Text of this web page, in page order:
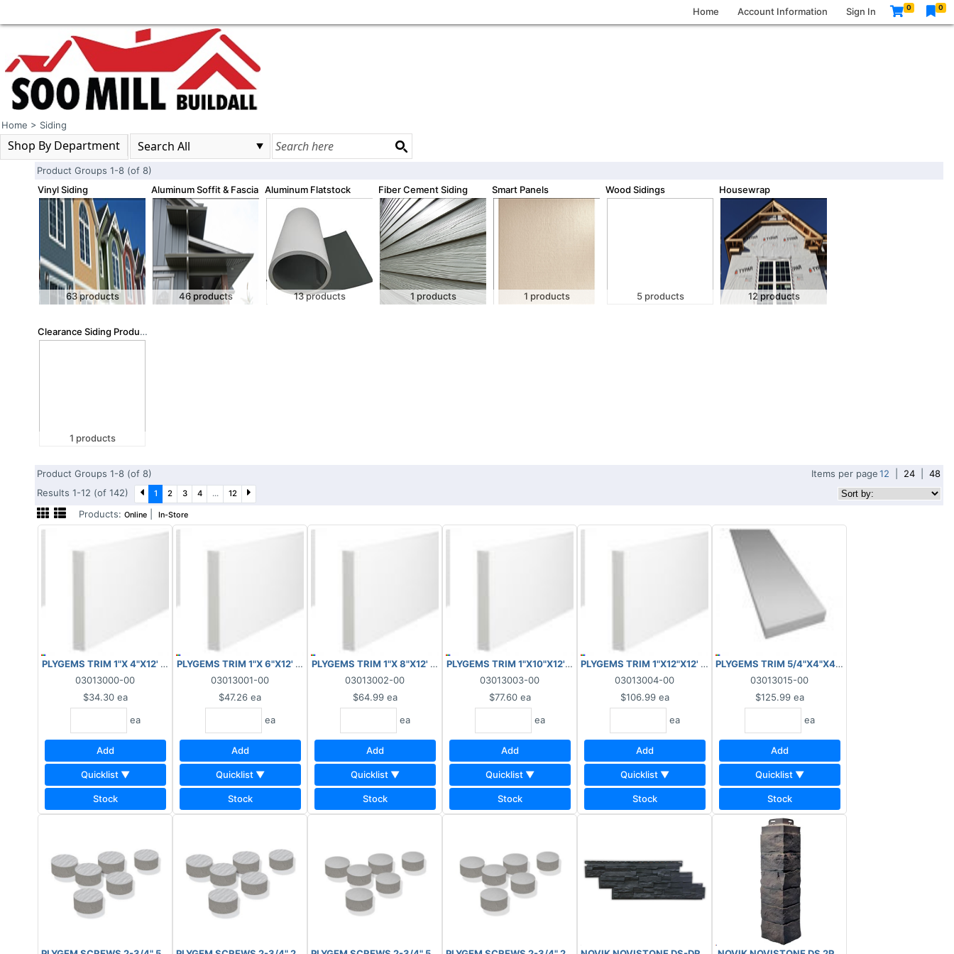
Home Account Information Sign In 0 0
Home > Siding
Shop By Department
Product Groups 1-8 (of 8)
Vinyl Siding
63 products
Aluminum Soffit & Fascia
46 products
Aluminum Flatstock
13 products
Fiber Cement Siding
1 products
Smart Panels
1 products
Wood Sidings
5 products
Housewrap
12 products
Clearance Siding Products
1 products
Product Groups 1-8 (of 8) Items per page12 24
48
Results 1-12 (of 142)
1 2 3 4 ... 12
Products: Online |In-Store
PLYGEMS TRIM 1"X 4"X12' WOODGRAIN/SMOOTH
03013000-00
$34.30 ea
ea
Add
Quicklist ▼
Stock
PLYGEMS TRIM 1"X 6"X12' WOODGRAIN/SMOOTH
03013001-00
$47.26 ea
ea
Add
Quicklist ▼
Stock
PLYGEMS TRIM 1"X 8"X12' WOODGRAIN/SMOOTH
03013002-00
$64.99 ea
ea
Add
Quicklist ▼
Stock
PLYGEMS TRIM 1"X10"X12' WOODGRAIN/SMOOTH
03013003-00
$77.60 ea
ea
Add
Quicklist ▼
Stock
PLYGEMS TRIM 1"X12"X12' WOODGRAIN/SMOOTH
03013004-00
$106.99 ea
ea
Add
Quicklist ▼
Stock
PLYGEMS TRIM 5/4"X4"X4"X12' PVC O/S CORNER
03013015-00
$125.99 ea
ea
Add
Quicklist ▼
Stock